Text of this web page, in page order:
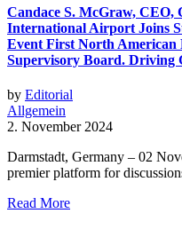
Candace S. McGraw,
International Airport Joins
Event First North American
Supervisory Board. Driving
by Editorial
Allgemein
2. November 2024
Darmstadt, Germany – 02
premier platform for
Read More